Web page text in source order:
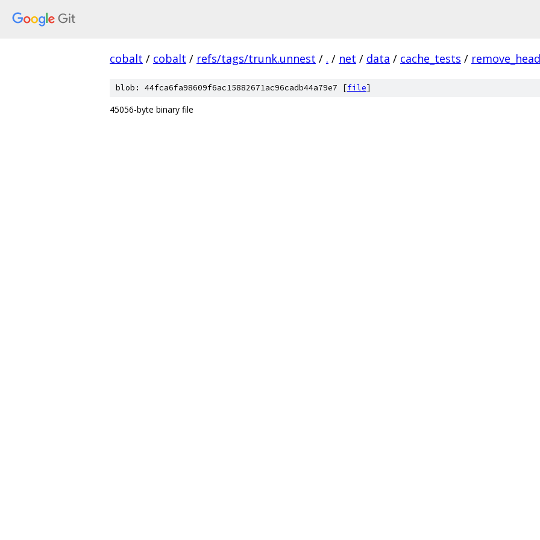
cobalt / cobalt / refs/tags/trunk.unnest / . / net / data / cache_tests /
blob: 44fca6fa98609f6ac15882671ac96cadb44a79e7 [file]
45056-byte binary file